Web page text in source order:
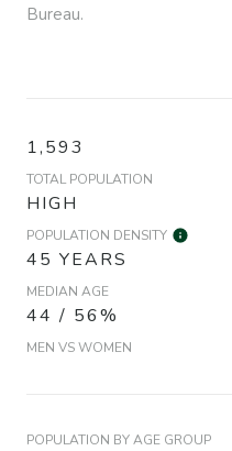
Bureau.
1,593
TOTAL POPULATION
HIGH
POPULATION DENSITY
45 YEARS
MEDIAN AGE
44 / 56%
MEN VS WOMEN
POPULATION BY AGE GROUP